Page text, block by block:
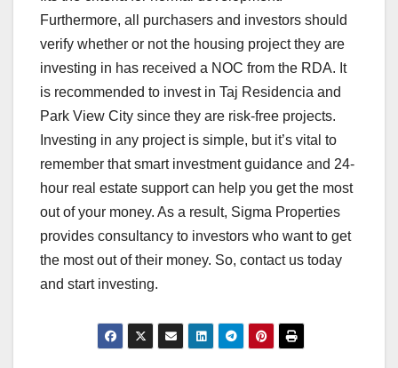
Furthermore, all purchasers and investors should
verify whether or not the housing project they are
investing in has received a NOC from the RDA. It
is recommended to invest in Taj Residencia and
Park View City since they are risk-free projects.
Investing in any project is simple, but it’s vital to
remember that smart investment guidance and 24-
hour real estate support can help you get the most
out of your money. As a result, Sigma Properties
provides consultancy to investors who want to get
the most out of their money. So, contact us today
and start investing.